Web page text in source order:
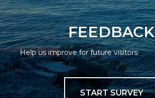
FEEDBACK
Help us improve for future visitors
START SURVEY